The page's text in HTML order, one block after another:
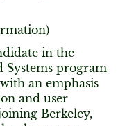
in the
program
an emphasis
and user
Berkeley,